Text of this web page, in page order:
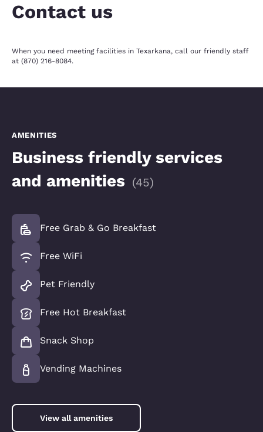
Contact us
When you need meeting facilities in Texarkana, call our friendly staff
at (870) 216-8084.
AMENITIES
Business friendly services
and amenities (45)
Free Grab & Go Breakfast
Free WiFi
Pet Friendly
Free Hot Breakfast
Snack Shop
Vending Machines
View all amenities